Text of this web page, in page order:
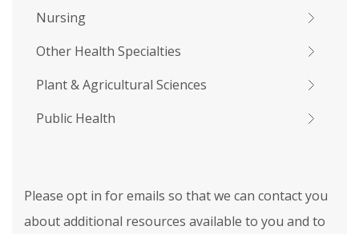
Nursing
Other Health Specialties
Plant & Agricultural Sciences
Public Health
Please opt in for emails so that we can contact you
about additional resources available to you and to